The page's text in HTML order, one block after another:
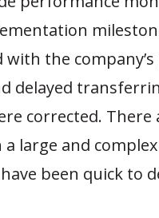
with the
delayed
corrected.
a large and
have been quick to